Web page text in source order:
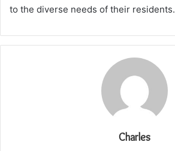
to the diverse needs of their residents.
Charles